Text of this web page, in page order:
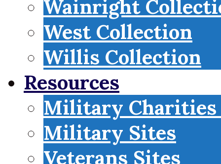
Wainright
West Collection
Willis Collection
Resources
Military Charities
Military Sites
Veterans Sites